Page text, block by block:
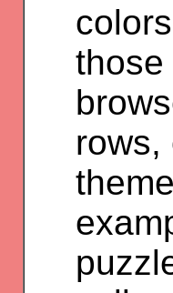
those
rows,